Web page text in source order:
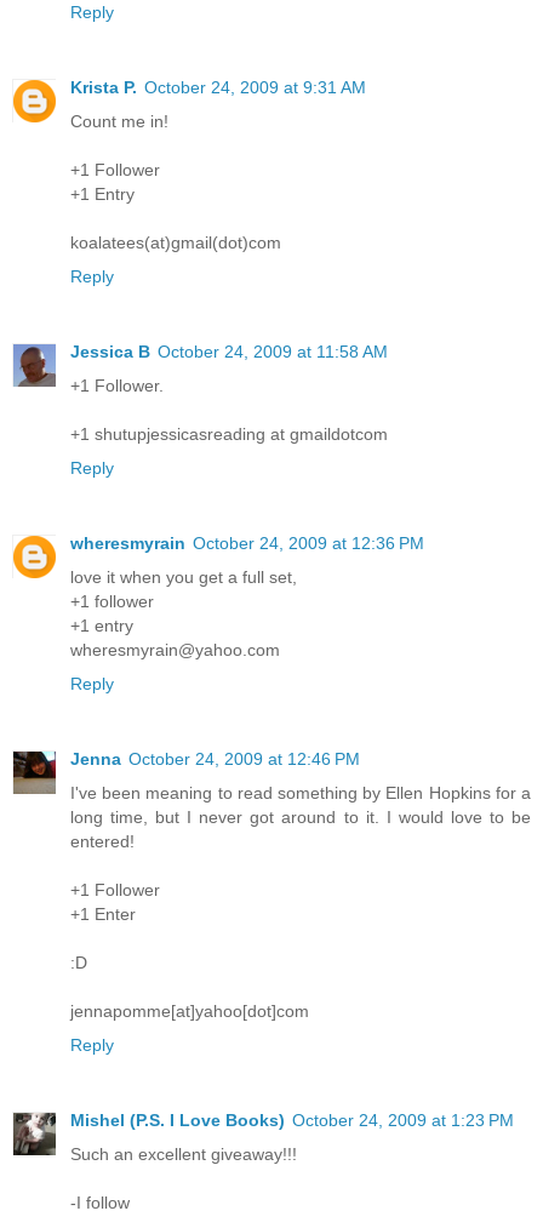
Reply
Krista P. October 24, 2009 at 9:31 AM
Count me in!
+1 Follower
+1 Entry
koalatees(at)gmail(dot)com
Reply
Jessica B October 24, 2009 at 11:58 AM
+1 Follower.
+1 shutupjessicasreading at gmaildotcom
Reply
wheresmyrain October 24, 2009 at 12:36 PM
love it when you get a full set,
+1 follower
+1 entry
wheresmyrain@yahoo.com
Reply
Jenna October 24, 2009 at 12:46 PM
I've been meaning to read something by Ellen Hopkins for a
long time, but I never got around to it. I would love to be
entered!
+1 Follower
+1 Enter
:D
jennapomme[at]yahoo[dot]com
Reply
Mishel (P.S. I Love Books) October 24, 2009 at 1:23 PM
Such an excellent giveaway!!!
-I follow